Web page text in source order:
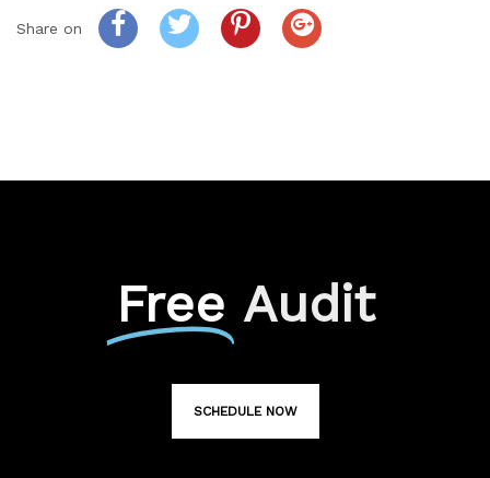
Share on
Free Audit
SCHEDULE NOW